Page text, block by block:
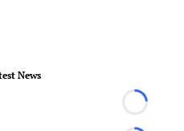
News
Loading...